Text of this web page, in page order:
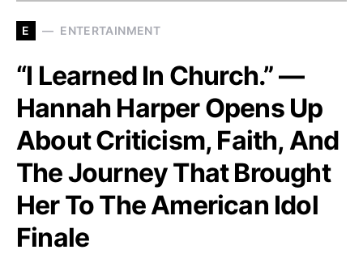
E ENTERTAINMENT
“I Learned In Church.” —
Hannah Harper Opens Up
About Criticism, Faith, And
The Journey That Brought
Her To The American Idol
Finale